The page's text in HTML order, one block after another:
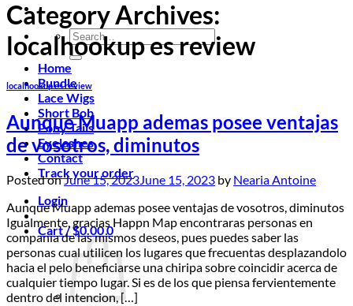
Search
for:
Home
Bundle
Lace Wigs
Short Bob
Pony Tails
Eyelashes
Contact
Track your order
Login
Cart /$0.000
Category Archives:
localhookup es review
localhookup es review
Aunque Muapp ademas posee ventajas
de vosotros, diminutos
Posted onJune 15, 2023June 15, 2023 by Nearia Antoine
Aunque Muapp ademas posee ventajas de vosotros, diminutos
Igualmente, gracias Happn Map encontraras personas en
compania de las mismos deseos, pues puedes saber las
personas cual utilicen los lugares que frecuentas desplazandolo
hacia el pelo beneficiarse una chiripa sobre coincidir acerca de
cualquier tiempo lugar. Si es de los que piensa fervientemente
dentro del intencion, […]